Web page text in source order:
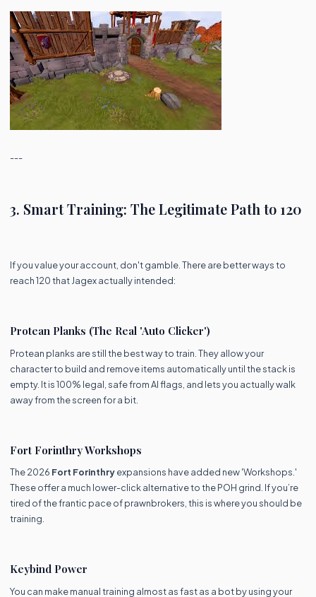
---
3. Smart Training: The Legitimate Path to 120
If you value your account, don't gamble. There are better ways to
reach 120 that Jagex actually intended:
Protean Planks (The Real 'Auto Clicker')
Protean planks are still the best way to train. They allow your
character to build and remove items automatically until the stack is
empty. It is 100% legal, safe from AI flags, and lets you actually walk
away from the screen for a bit.
Fort Forinthry Workshops
The 2026 Fort Forinthryexpansions have added new 'Workshops.'
These offer a much lower-click alternative to the POH grind. If you’re
tired of the frantic pace of prawnbrokers, this is where you should be
training.
Keybind Power
You can make manual training almost as fast as a bot by using your